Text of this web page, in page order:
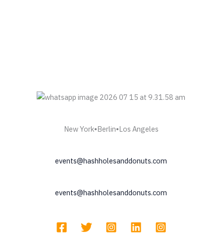
New York•Berlin•Los Angeles
events@hashholesanddonuts.com
events@hashholesanddonuts.com